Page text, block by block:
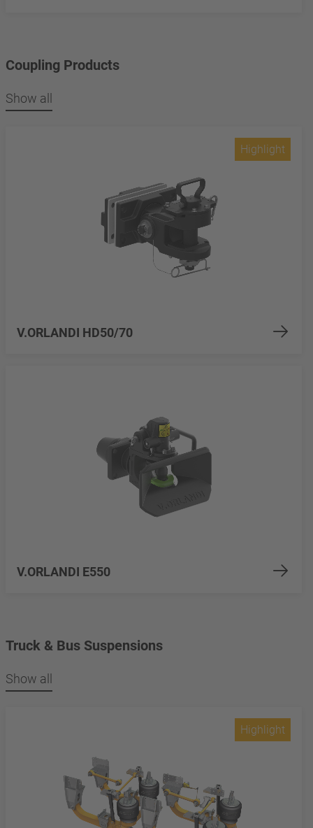
Coupling Products
Show all
V.ORLANDI HD50/70
Highlight
V.ORLANDI E550
Truck & Bus Suspensions
Show all
Highlight